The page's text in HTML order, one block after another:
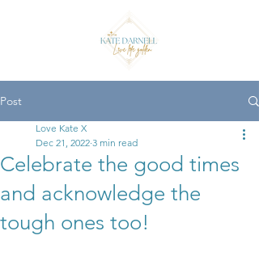
Post
Celebrate the good times
and acknowledge the
tough ones too!
Love Kate X
Dec 21, 2022 3 min read